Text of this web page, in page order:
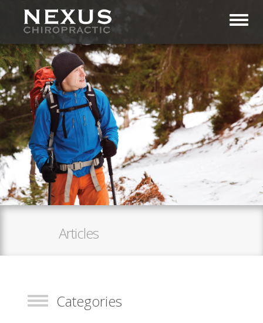
Articles
ToggleCategories